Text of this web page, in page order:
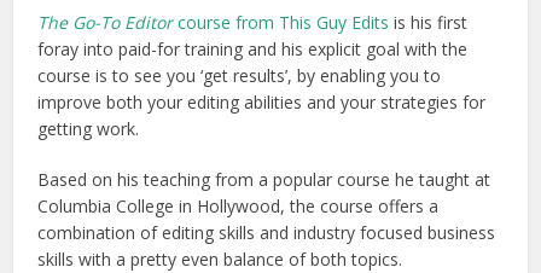
The Go-To Editorcourse from This Guy Edits is his first
foray into paid-for training and his explicit goal with the
course is to see you ‘get results’, by enabling you to
improve both your editing abilities and your strategies for
getting work.
Based on his teaching from a popular course he taught at
Columbia College in Hollywood, the course offers a
combination of editing skills and industry focused business
skills with a pretty even balance of both topics.